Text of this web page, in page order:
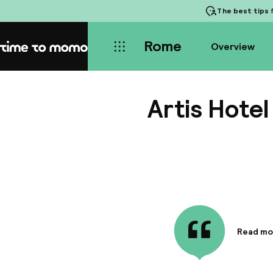
The best tips
Home Rome Overview
Artis Hotel
Read